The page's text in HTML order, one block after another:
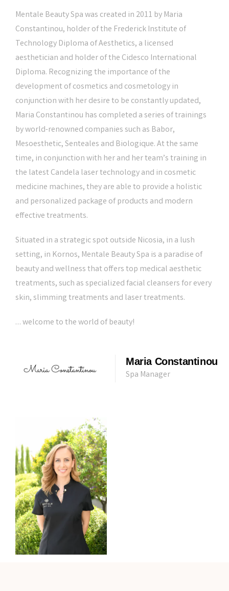
Mentale Beauty Spa was created in 2011 by Maria
Constantinou, holder of the Frederick Institute of
Technology Diploma of Aesthetics, a licensed
aesthetician and holder of the Cidesco International
Diploma. Recognizing the importance of the
development of cosmetics and cosmetology in
conjunction with her desire to be constantly updated,
Maria Constantinou has completed a series of trainings
by world-renowned companies such as Babor,
Mesoesthetic, Senteales and Biologique. At the same
time, in conjunction with her and her team’s training in
the latest Candela laser technology and in cosmetic
medicine machines, they are able to provide a holistic
and personalized package of products and modern
effective treatments.
Situated in a strategic spot outside Nicosia, in a lush
setting, in Kornos, Mentale Beauty Spa is a paradise of
beauty and wellness that offers top medical aesthetic
treatments, such as specialized facial cleansers for every
skin, slimming treatments and laser treatments.
… welcome to the world of beauty!
Maria Constantinou
Spa Manager